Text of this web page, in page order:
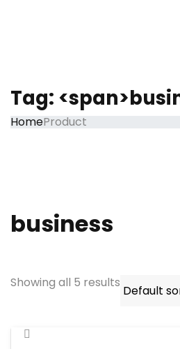
Tag:
HomeProduct
business
Showing all 5 results